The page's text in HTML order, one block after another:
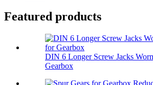
Featured products
DIN 6 Longer Screw Jacks
Gearbox